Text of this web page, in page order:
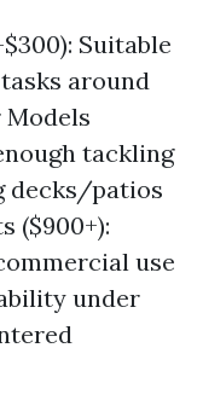
Suitable
around
tackling
decks/patios
($900+):
use
under